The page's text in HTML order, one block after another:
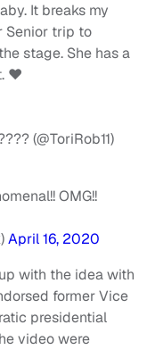
It breaks my
Senior trip to
stage. She has a
❤️
(@ToriRob11)
OMG!!
April 16, 2020
with the idea with
former Vice
presidential
video were